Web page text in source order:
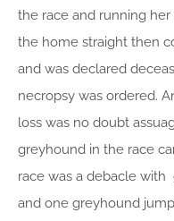
the race and running
the home straight then
and was declared
necropsy was ordered.
loss was no doubt
greyhound in the race
race was a debacle
and one greyhound